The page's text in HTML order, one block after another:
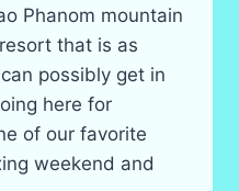
Phanom mountain
that is as
possibly get in
here for
of our favorite
weekend and